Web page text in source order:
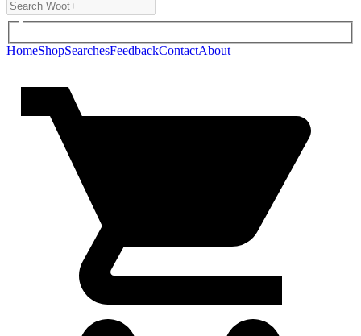
HomeShopSearchesFeedbackContactAbout